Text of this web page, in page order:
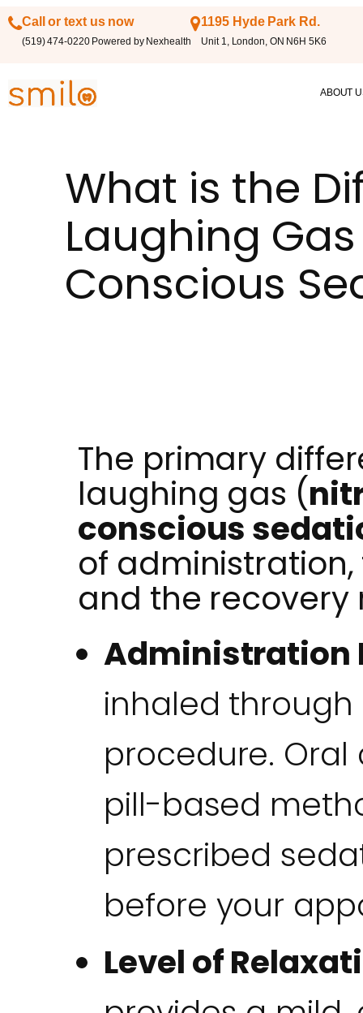
Call or text us now
(519) 474-0220 Powered by Nexhealth
1195 Hyde Park Rd.
Unit 1, London, ON N6H 5K6
ABOUT
What is the
Laughing
Conscious
The primary
laughing gas (
conscious
of
and the recovery
Administration
inhaled
procedure.
pill-based
prescribed
before your
Level of